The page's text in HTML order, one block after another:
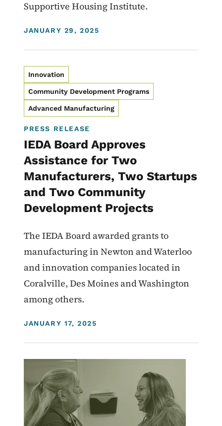
Supportive Housing Institute.
DISPLAY DATE
JANUARY 29, 2025
Innovation
Community Development Programs
Advanced Manufacturing
PRESS RELEASE
IEDA Board Approves
Assistance for Two
Manufacturers, Two Startups
and Two Community
Development Projects
The IEDA Board awarded grants to
manufacturing in Newton and Waterloo
and innovation companies located in
Coralville, Des Moines and Washington
among others.
DISPLAY DATE
JANUARY 17, 2025
Homelessness
Community Development Programs